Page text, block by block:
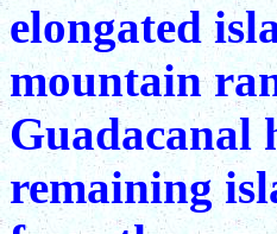
elongated
mountain
Guadacanal
remaining